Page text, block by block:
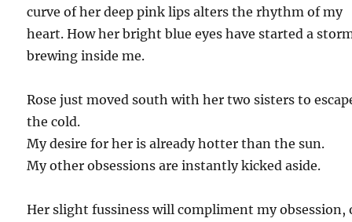
curve of her deep pink lips alters the rhythm of my
heart. How her bright blue eyes have started a
brewing inside me.
Rose just moved south with her two sisters to
the cold.
My desire for her is already hotter than the sun.
My other obsessions are instantly kicked aside.
Her slight fussiness will compliment my obsession,